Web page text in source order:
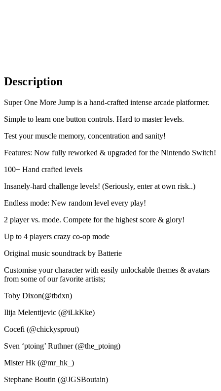
Description
Super One More Jump is a hand-crafted intense arcade platformer.
Simple to learn one button controls. Hard to master levels.
Test your muscle memory, concentration and sanity!
Features: Now fully reworked & upgraded for the Nintendo Switch!
100+ Hand crafted levels
Insanely-hard challenge levels! (Seriously, enter at own risk..)
Endless mode: New random level every play!
2 player vs. mode. Compete for the highest score & glory!
Up to 4 players crazy co-op mode
Original music soundtrack by Batterie
Customise your character with easily unlockable themes & avatars
from some of our favorite artists;
Toby Dixon(@tbdxn)
Ilija Melentijevic (@iLkKke)
Cocefi (@chickysprout)
Sven ‘ptoing’ Ruthner (@the_ptoing)
Mister Hk (@mr_hk_)
Stephane Boutin (@JGSBoutain)